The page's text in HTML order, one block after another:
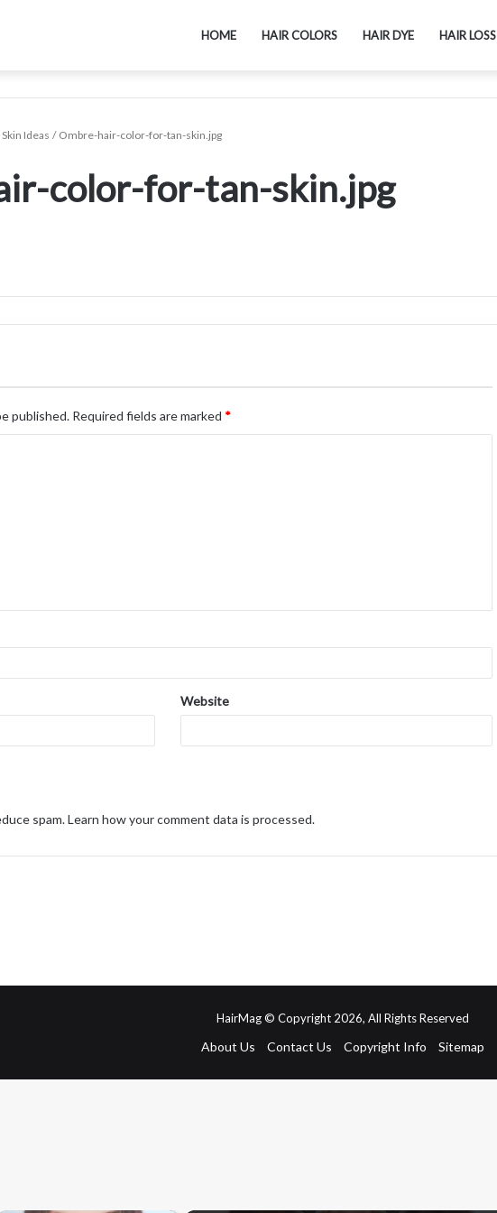
HOME HAIR COLORS HAIR DYE HAIR LOSS
Ideas / Ombre-hair-color-for-tan-skin.jpg
color-for-tan-skin.jpg
published. Required fields are marked *
Website
spam.Learn how your comment data is processed.
HairMag © Copyright 2026, All Rights Reserved
About Us Contact Us Copyright Info Sitemap